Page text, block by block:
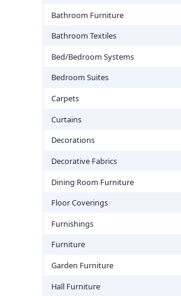
Bathroom Furniture
Bathroom Textiles
Bed/Bedroom Systems
Bedroom Suites
Carpets
Curtains
Decorations
Decorative Fabrics
Dining Room Furniture
Floor Coverings
Furnishings
Furniture
Garden Furniture
Hall Furniture